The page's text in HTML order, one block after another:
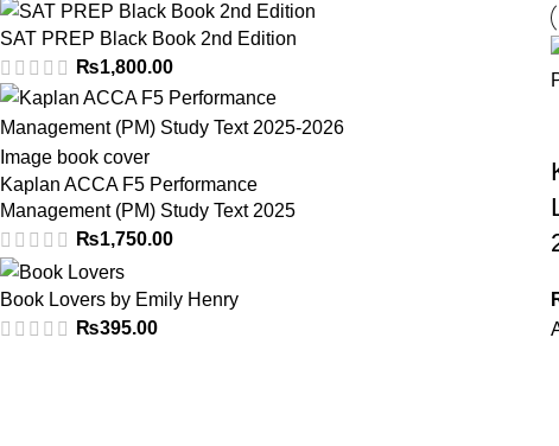
SAT PREP Black Book 2nd Edition
₨1,800.00
Kaplan ACCA F5 Performance
Management (PM) Study Text 2025
₨1,750.00
Book Lovers by Emily Henry
₨395.00